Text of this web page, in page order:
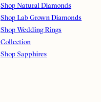
Shop Natural Diamonds
Shop Lab Grown Diamonds
Shop Wedding Rings
Collection
Shop Sapphires